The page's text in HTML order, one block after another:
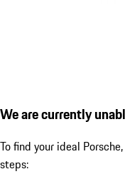
We are currently
To find your ideal
steps: